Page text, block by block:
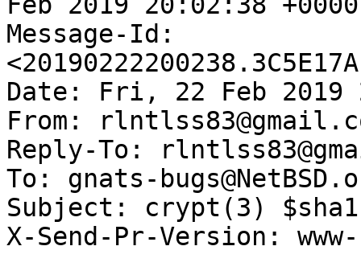
Message-Id:
Date: Fri, 22 Feb 2019
From:
Reply-To:
To: gnats-
Subject: crypt(3) $sha1
X-Send-Pr-Version: